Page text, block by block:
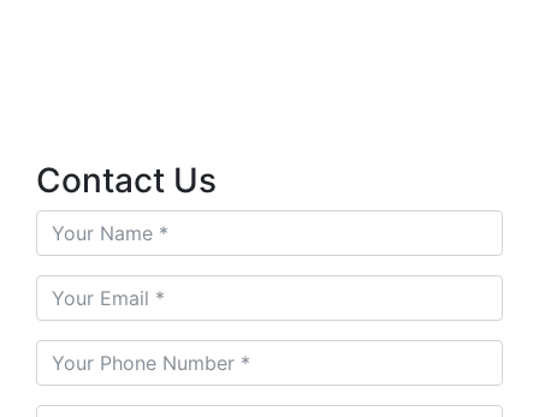
Contact Us